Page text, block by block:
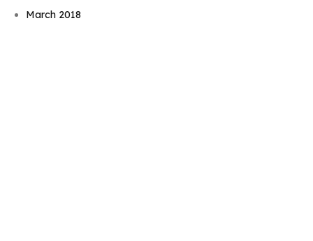
March 2018